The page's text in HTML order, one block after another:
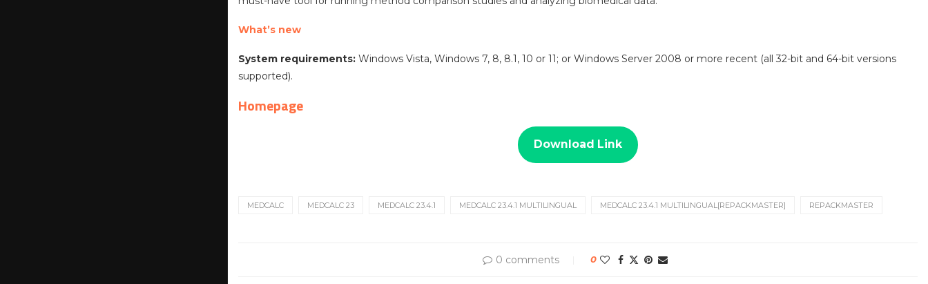
What’s new
System requirements: Windows Vista, Windows 7, 8, 8.1, 10 or 11; or Windows Server 2008 or more recent (all 32-bit and 64-bit versions
supported).
Homepage
Download Link
MEDCALC MEDCALC 23 MEDCALC 23.4.1 MEDCALC 23.4.1 MULTILINGUAL MEDCALC 23.4.1 MULTILINGUAL[REPACKMASTER] REPACKMASTER
0 comments 0